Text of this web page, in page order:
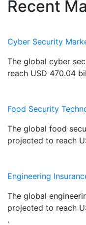
Recent
Cyber Security
The global cyber
reach USD 470.04
Food Security
The global food
projected to reach
Engineering
The global
projected to reach
.